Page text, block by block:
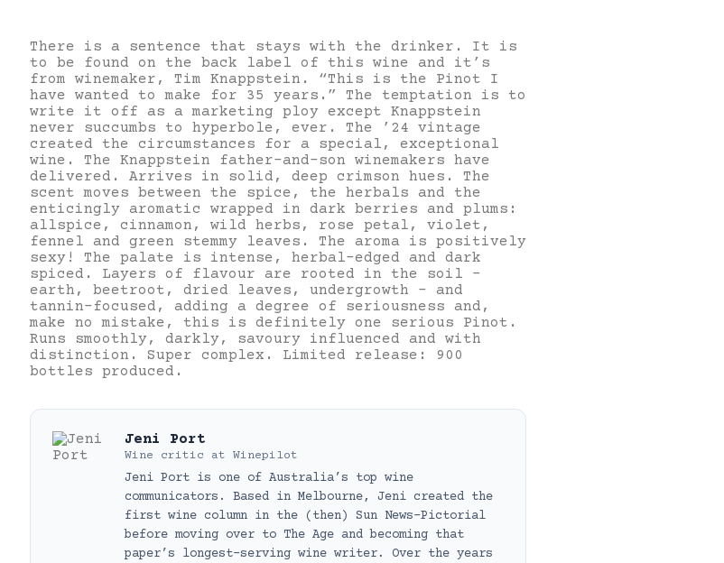
There is a sentence that stays with the drinker. It is
to be found on the back label of this wine and it’s
from winemaker, Tim Knappstein. “This is the Pinot I
have wanted to make for 35 years.” The temptation is to
write it off as a marketing ploy except Knappstein
never succumbs to hyperbole, ever. The ’24 vintage
created the circumstances for a special, exceptional
wine. The Knappstein father-and-son winemakers have
delivered. Arrives in solid, deep crimson hues. The
scent moves between the spice, the herbals and the
enticingly aromatic wrapped in dark berries and plums:
allspice, cinnamon, wild herbs, rose petal, violet,
fennel and green stemmy leaves. The aroma is positively
sexy! The palate is intense, herbal-edged and dark
spiced. Layers of flavour are rooted in the soil –
earth, beetroot, dried leaves, undergrowth – and
tannin-focused, adding a degree of seriousness and,
make no mistake, this is definitely one serious Pinot.
Runs smoothly, darkly, savoury influenced and with
distinction. Super complex. Limited release: 900
bottles produced.
Jeni Port
Wine critic at Winepilot
Jeni Port is one of Australia’s top wine
communicators. Based in Melbourne, Jeni created the
first wine column in the (then) Sun News-Pictorial
before moving over to The Age and becoming that
paper’s longest-serving wine writer. Over the years